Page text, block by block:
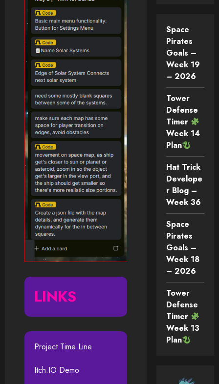
LINKS
Project Time Line
Itch.IO Demo
Space
Pirates
Goals –
Week 19
– 2026
Tower
Defense
Timer
Week 14
Plan
Hat Trick
Develope
r Blog –
Week 36
Space
Pirates
Goals –
Week 18
– 2026
Tower
Defense
Timer
Week 13
Plan